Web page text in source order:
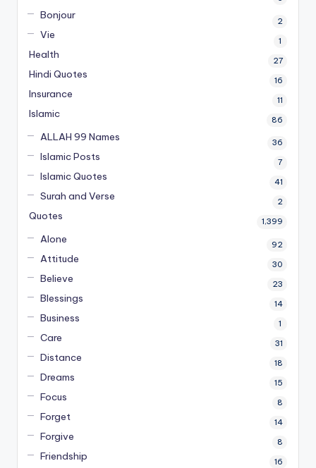
Bonjour 2
Vie 1
Health 27
Hindi Quotes 16
Insurance 11
Islamic 86
ALLAH 99 Names 36
Islamic Posts 7
Islamic Quotes 41
Surah and Verse 2
Quotes 1,399
Alone 92
Attitude 30
Believe 23
Blessings 14
Business 1
Care 31
Distance 18
Dreams 15
Focus 8
Forget 14
Forgive 8
Friendship 16